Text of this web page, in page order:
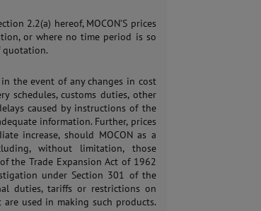
2.2(a) hereof, MOCON’S prices
or where no time period is so
quotation.
the event of any changes in cost
schedules, customs duties, other
caused by instructions of the
information. Further, prices
increase, should MOCON as a
without limitation, those
the Trade Expansion Act of 1962
under Section 301 of the
duties, tariffs or restrictions on
used in making such products.